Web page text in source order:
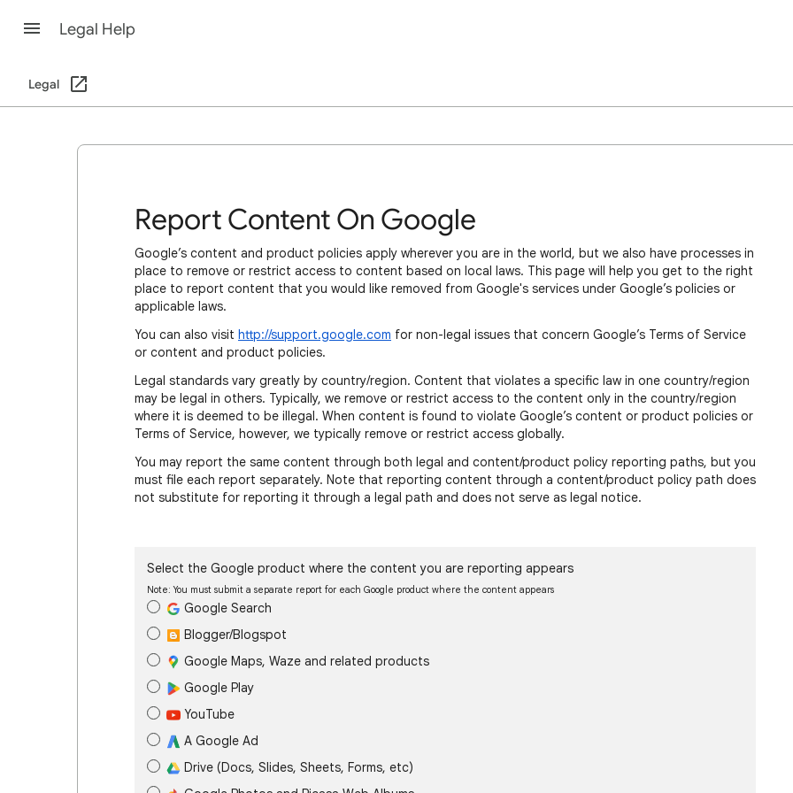
Legal Help
Legal
Report Content On Google
Google’s content and product policies apply wherever you are in the world, but we also have processes in
place to remove or restrict access to content based on local laws. This page will help you get to the right
place to report content that you would like removed from Google's services under Google’s policies or
applicable laws.
You can also visit http://support.google.com for non-legal issues that concern Google’s Terms of Service
or content and product policies.
Legal standards vary greatly by country/region. Content that violates a specific law in one country/region
may be legal in others. Typically, we remove or restrict access to the content only in the country/region
where it is deemed to be illegal. When content is found to violate Google’s content or product policies or
Terms of Service, however, we typically remove or restrict access globally.
You may report the same content through both legal and content/product policy reporting paths, but you
must file each report separately. Note that reporting content through a content/product policy path does
not substitute for reporting it through a legal path and does not serve as legal notice.
Select the Google product where the content you are reporting appears
Note: You must submit a separate report for each Google product where the content appears
Google Search
Blogger/Blogspot
Google Maps, Waze and related products
Google Play
YouTube
A Google Ad
Drive (Docs, Slides, Sheets, Forms, etc)